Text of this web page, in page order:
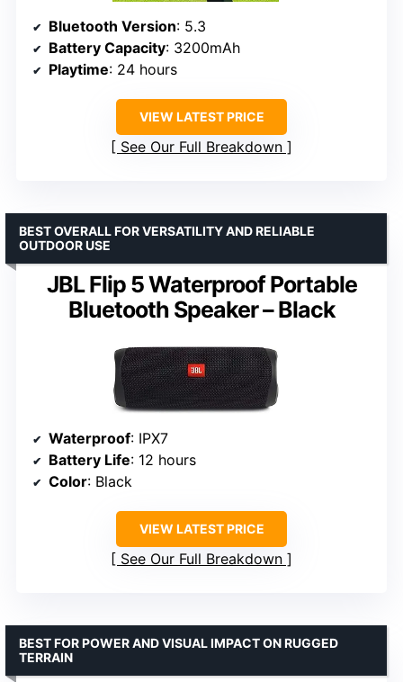
Bluetooth Version: 5.3
Battery Capacity: 3200mAh
Playtime: 24 hours
VIEW LATEST PRICE
See Our Full Breakdown
JBL Flip 5 Waterproof Portable
Bluetooth Speaker – Black
BEST OVERALL FOR VERSATILITY AND RELIABLE
OUTDOOR USE
Waterproof: IPX7
Battery Life: 12 hours
Color: Black
VIEW LATEST PRICE
See Our Full Breakdown
BEST FOR POWER AND VISUAL IMPACT ON RUGGED
TERRAIN